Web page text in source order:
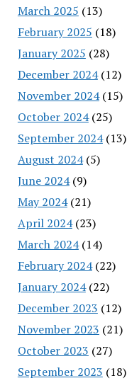
March 2025 (13)
February 2025 (18)
January 2025 (28)
December 2024(12)
November 2024(15)
October 2024(25)
September 2024(13)
August 2024(5)
June 2024(9)
May 2024(21)
April 2024(23)
March 2024(14)
February 2024(22)
January 2024(22)
December 2023 (12)
November 2023 (21)
October 2023 (27)
September 2023 (18)